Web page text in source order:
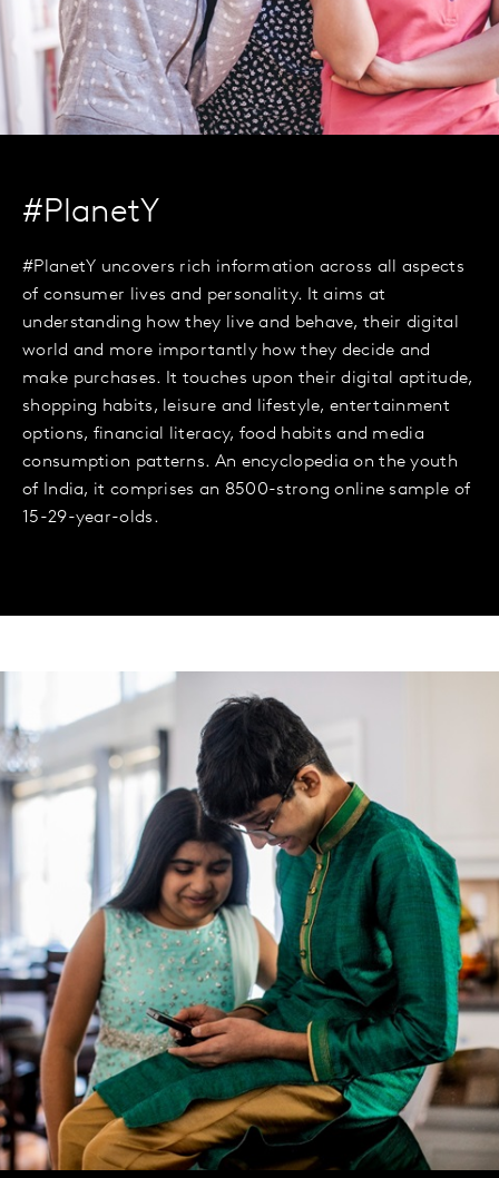
#PlanetY
#PlanetY uncovers rich information across all aspects
of consumer lives and personality. It aims at
understanding how they live and behave, their digital
world and more importantly how they decide and
make purchases. It touches upon their digital aptitude,
shopping habits, leisure and lifestyle, entertainment
options, financial literacy, food habits and media
consumption patterns. An encyclopedia on the youth
of India, it comprises an 8500-strong online sample of
15-29-year-olds.